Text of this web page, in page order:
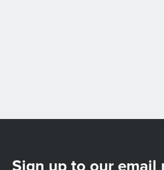
Sign up to our email